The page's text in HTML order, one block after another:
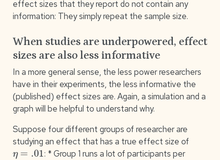
effect sizes that they report do not contain any
information: They simply repeat the sample size.
When studies are underpowered, effect
sizes are also less informative
In a more general sense, the less power researchers
have in their experiments, the less informative the
(published) effect sizes are. Again, a simulation and a
graph will be helpful to understand why.
Suppose four different groups of researcher are
studying an effect that has a true effect size of
η=.01
: * Group 1 runs a lot of participants per